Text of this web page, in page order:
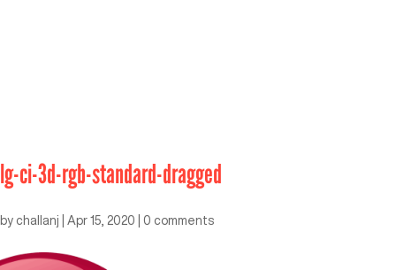
lg-ci-3d-rgb-standard-dragged
by challanj Apr 15, 2020 0 comments